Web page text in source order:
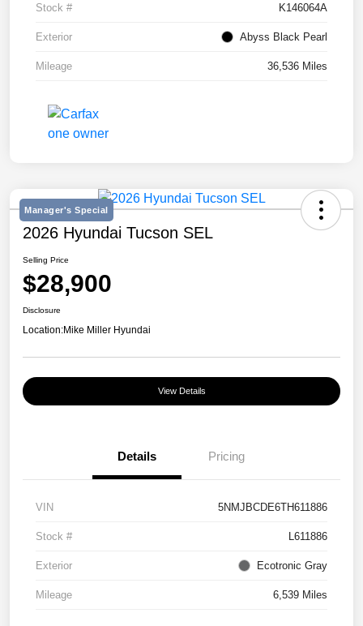
Stock # K146064A
Exterior Abyss Black Pearl
Mileage 36,536 Miles
Manager's Special
2026 Hyundai Tucson SEL
Selling Price
$28,900
Disclosure
Location:Mike Miller Hyundai
View Details
Details Pricing
VIN 5NMJBCDE6TH611886
Stock # L611886
Exterior Ecotronic Gray
Mileage 6,539 Miles